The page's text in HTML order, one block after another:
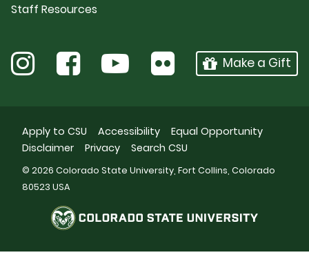
Staff Resources
Make a Gift
Apply to CSU Accessibility
Equal Opportunity
Disclaimer
Privacy Search CSU
© 2026 Colorado State University, Fort Collins, Colorado
80523 USA